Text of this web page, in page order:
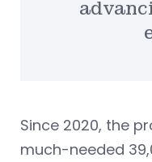
Since 2020, the
much-needed